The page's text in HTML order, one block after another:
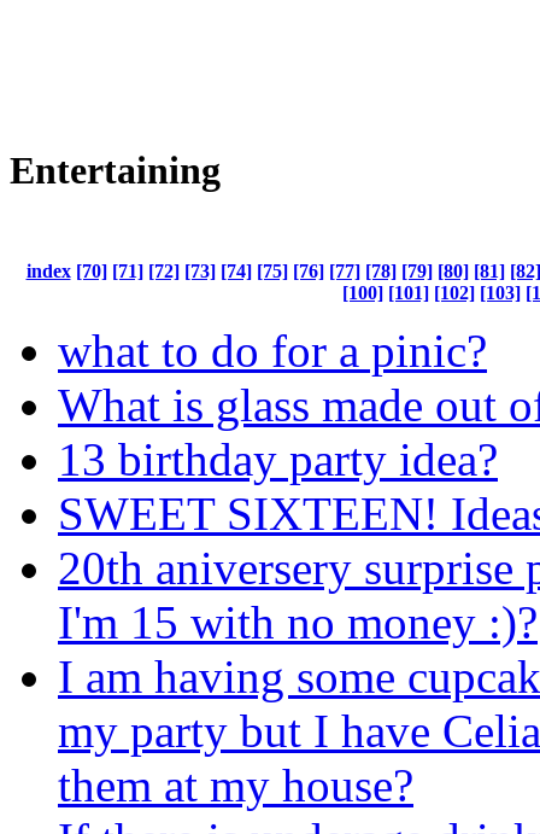
Entertaining
index [70] [71] [72] [73] [74] [75] [76] [77] [78] [79] [80] [81] [82]
[100] [101] [102] [103]
what to do for a pinic?
What is glass made out
13 birthday party idea?
SWEET SIXTEEN!
20th aniversery surprise
I'm 15 with no money :)?
I am having some
my party but I have
them at my house?